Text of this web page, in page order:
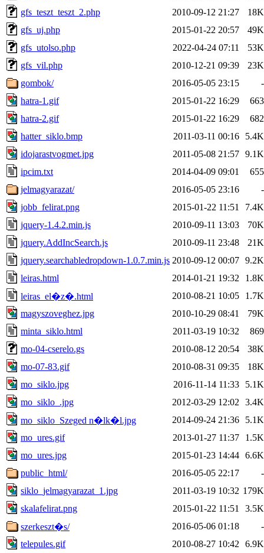
gfs_teszt_teszt_2.php
2010-09-12 21:27
18K
gfs_uj.php
2015-01-22 20:57
49K
gfs_utolso.php
2022-04-24 07:11
53K
gfs_vil.php
2010-12-21 09:39
23K
gombok/
2016-05-05 23:15
-
hatra-1.gif
2015-01-22 16:29
663
hatra-2.gif
2015-01-22 16:29
682
hatter_siklo.bmp
2011-03-11 00:16
5.4K
idojarastvogmet.jpg
2011-05-08 21:57 9.1K
ipcim.txt
2014-04-09 09:01
655
jelmagyarazat/
2016-05-05 23:16
-
jobb_felirat.png
2015-01-22 11:51
7.4K
jquery-1.4.2.min.js
2010-09-11 13:03
70K
jquery.AddIncSearch.js
2010-09-11 23:48
21K
jquery.searchabledropdown-1.0.7.min.js 2010-09-12 00:07 9.2K
leiras.html
2014-01-21 19:32
1.8K
leiras_el�z�.html
2010-08-21 10:05
1.7K
magyszoveghez.jpg
2010-10-29 08:41
79K
minta_siklo.html
2011-03-19 10:32
869
mo-04-cserelo.gs
2010-08-12 20:54
38K
mo-07-83.gif
2010-08-31 09:35
18K
mo_siklo.jpg
2016-11-14 11:33
5.1K
mo_siklo_.jpg
2012-03-29 12:02
3.4K
mo_siklo_Szeged n�lk�l.jpg
2014-09-24 21:36
5.1K
mo_ures.gif
2013-01-27 11:37
1.5K
mo_ures.jpg
2015-01-23 14:44 6.6K
public_html/
2016-05-05 22:17
-
siklo_jelmagyarazat_1.jpg
2011-03-19 10:32 179K
skalafelirat.png
2015-01-22 11:51
3.5K
szerkeszt�s/
2016-05-06 01:18
-
telepules.gif
2010-08-27 10:42
6.9K